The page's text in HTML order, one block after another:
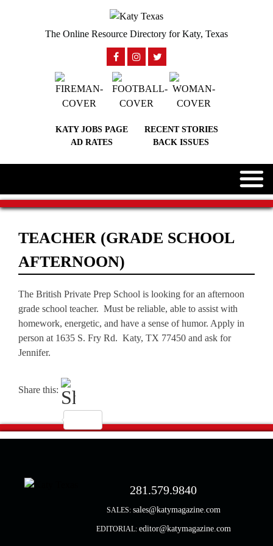
The Online Resource Directory for Katy, Texas
KATY JOBS PAGE
RECENT STORIES
AD RATES
BACK ISSUES
TEACHER (GRADE SCHOOL
AFTERNOON)
The British Private Prep School is looking for an afternoon
grade school teacher. Must be reliable, able to assist with
homework, energetic, and have a sense of humor. Apply in
person at 1635 S. Fry Rd. Katy, TX 77450 and ask for
Jennifer.
Share this:
281.579.9840
SALES: sales@katymagazine.com
EDITORIAL: editor@katymagazine.com